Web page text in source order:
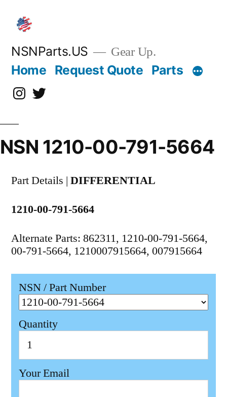
content
NSNParts.US Gear Up.
Home Request Quote Parts
Instagram
X
NSN 1210-00-791-5664
Part Details | DIFFERENTIAL
1210-00-791-5664
Alternate Parts: 862311, 1210-00-791-5664,
00-791-5664, 1210007915664, 007915664
NSN / Part Number
Quantity
Your Email